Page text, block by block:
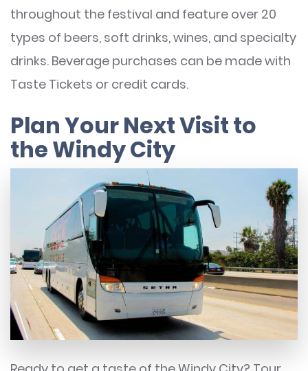
throughout the festival and feature over 20
types of beers, soft drinks, wines, and specialty
drinks. Beverage purchases can be made with
Taste Tickets or credit cards.
Plan Your Next Visit to
the Windy City